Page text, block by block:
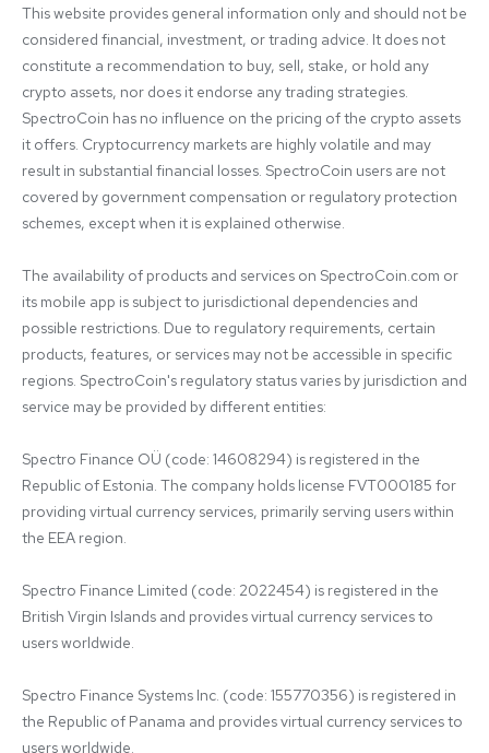
This website provides general information only and should not be
considered financial, investment, or trading advice. It does not
constitute a recommendation to buy, sell, stake, or hold any
crypto assets, nor does it endorse any trading strategies.
SpectroCoin has no influence on the pricing of the crypto assets
it offers. Cryptocurrency markets are highly volatile and may
result in substantial financial losses. SpectroCoin users are not
covered by government compensation or regulatory protection
schemes, except when it is explained otherwise.
The availability of products and services on SpectroCoin.com or
its mobile app is subject to jurisdictional dependencies and
possible restrictions. Due to regulatory requirements, certain
products, features, or services may not be accessible in specific
regions. SpectroCoin's regulatory status varies by jurisdiction and
service may be provided by different entities:
Spectro Finance OÜ (code: 14608294) is registered in the
Republic of Estonia. The company holds license FVT000185 for
providing virtual currency services, primarily serving users within
the EEA region.
Spectro Finance Limited (code: 2022454) is registered in the
British Virgin Islands and provides virtual currency services to
users worldwide.
Spectro Finance Systems Inc. (code: 155770356) is registered in
the Republic of Panama and provides virtual currency services to
users worldwide.